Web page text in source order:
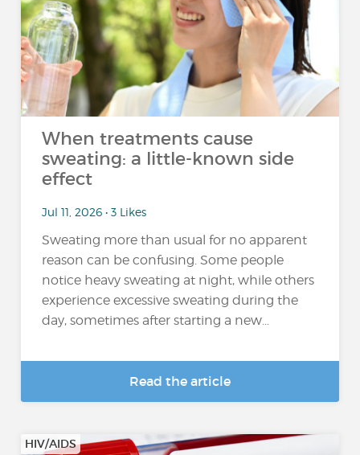
When treatments cause
sweating: a little-known side
effect
Jul 11, 2026 • 3 Likes
Sweating more than usual for no apparent
reason can be confusing. Some people
notice heavy sweating at night, while others
experience excessive sweating during the
day, sometimes after starting a new...
Read the article
HIV/AIDS